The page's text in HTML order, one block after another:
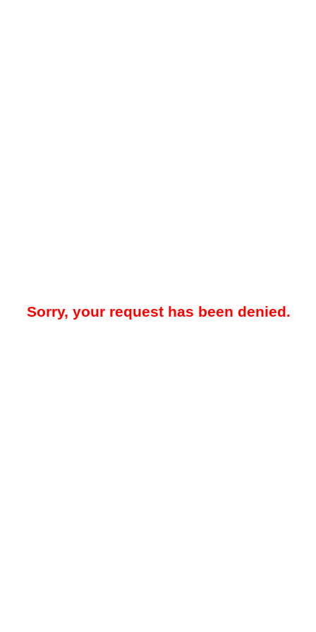
Sorry, your request has been denied.